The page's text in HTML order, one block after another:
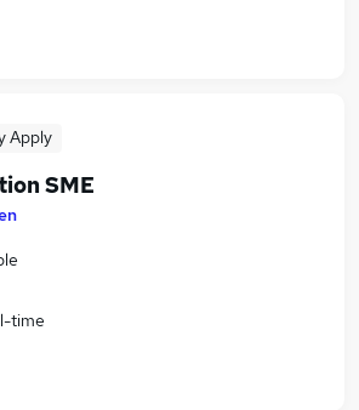
Apply
SME
time